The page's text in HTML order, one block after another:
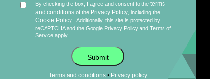
By checking the box, I agree and consent to theterms
and conditions of the Privacy Policy , including the
Cookie Policy
Additionally, this site is protected by
reCAPTCHA and the Google Privacy Policy andTerms of
Service apply.
Submit
Terms and conditions• Privacy policy